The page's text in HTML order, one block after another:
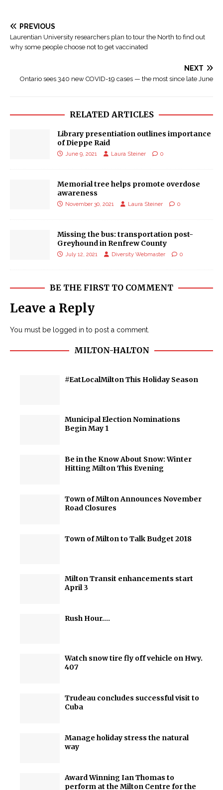
PREVIOUS
Laurentian University researchers plan to tour the North to find out
why some people choose not to get vaccinated
NEXT
Ontario sees 340 new COVID-19 cases — the most since late June
RELATED ARTICLES
Library presentiation outlines importance
of Dieppe Raid
June 9, 2021 Laura Steiner 0
Memorial tree helps promote overdose
awareness
November 30, 2021 Laura Steiner 0
Missing the bus: transportation post-
Greyhound in Renfrew County
July 12, 2021 Diversity Webmaster 0
BE THE FIRST TO COMMENT
Leave a Reply
You must be logged in to post a comment.
MILTON-HALTON
#EatLocalMilton This Holiday Season
Municipal Election Nominations
Begin May 1
Be in the Know About Snow: Winter
Hitting Milton This Evening
Town of Milton Announces November
Road Closures
Town of Milton to Talk Budget 2018
Milton Transit enhancements start
April 3
Rush Hour….
Watch snow tire fly off vehicle on Hwy.
407
Trudeau concludes successful visit to
Cuba
Manage holiday stress the natural
way
Award Winning Ian Thomas to
perform at the Milton Centre for the